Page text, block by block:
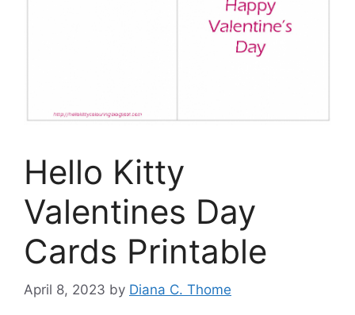
Hello Kitty
Valentines Day
Cards Printable
April 8, 2023 by Diana C. Thome